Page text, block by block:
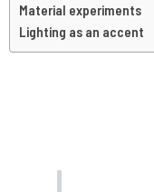
Material experiments
Lighting as an accent